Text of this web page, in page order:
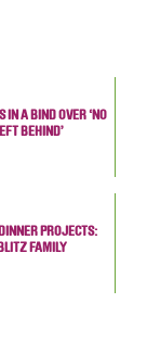
IN A BIND OVER ‘NO
BEHIND’
PROJECTS:
FAMILY